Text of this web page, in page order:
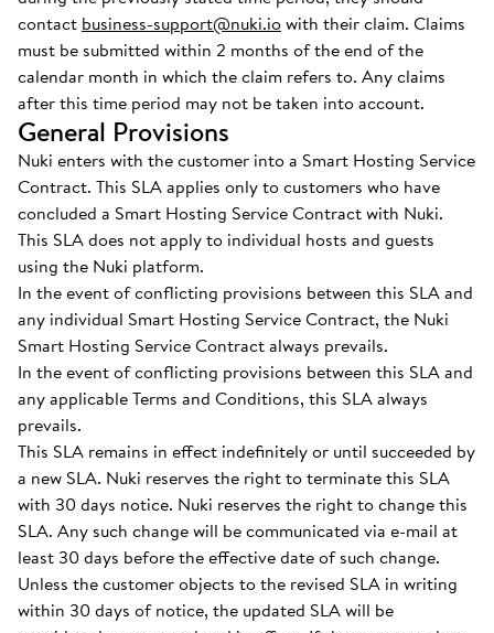
contact business-support@nuki.iowith their claim. Claims
must be submitted within 2 months of the end of the
calendar month in which the claim refers to. Any claims
after this time period may not be taken into account.
General Provisions
Nuki enters with the customer into a Smart Hosting Service
Contract. This SLA applies only to customers who have
concluded a Smart Hosting Service Contract with Nuki.
This SLA does not apply to individual hosts and guests
using the Nuki platform.
In the event of conflicting provisions between this SLA and
any individual Smart Hosting Service Contract, the Nuki
Smart Hosting Service Contract always prevails.
In the event of conflicting provisions between this SLA and
any applicable Terms and Conditions, this SLA always
prevails.
This SLA remains in effect indefinitely or until succeeded by
a new SLA. Nuki reserves the right to terminate this SLA
with 30 days notice. Nuki reserves the right to change this
SLA. Any such change will be communicated via e-mail at
least 30 days before the effective date of such change.
Unless the customer objects to the revised SLA in writing
within 30 days of notice, the updated SLA will be